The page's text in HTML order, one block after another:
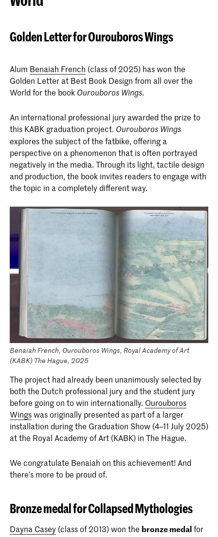
Golden Letter for Ourouboros Wings
Alum Benaiah French (class of 2025) has won the
Golden Letter at Best Book Design from all over the
World for the book Ourouboros Wings.
An international professional jury awarded the prize to
this KABK graduation project. Ourouboros Wings
explores the subject of the fatbike, offering a
perspective on a phenomenon that is often portrayed
negatively in the media. Through its light, tactile design
and production, the book invites readers to engage with
the topic in a completely different way.
Benaiah French, Ourouboros Wings, Royal Academy of Art
(KABK) The Hague, 2025
The project had already been unanimously selected by
both the Dutch professional jury and the student jury
before going on to win internationally. Ourouboros
Wingswas originally presented as part of a larger
installation during the Graduation Show (4–11 July 2025)
at the Royal Academy of Art (KABK) in The Hague.
We congratulate Benaiah on this achievement! And
there’s more to be proud of.
Bronze medal for Collapsed Mythologies
Dayna Casey (class of 2013) won the bronze medalfor